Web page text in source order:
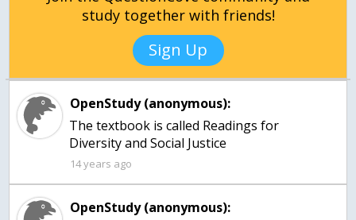
study together with friends!
Sign Up
OpenStudy (anonymous):
The textbook is called Readings for
Diversity and Social Justice
14 years ago
OpenStudy (anonymous):